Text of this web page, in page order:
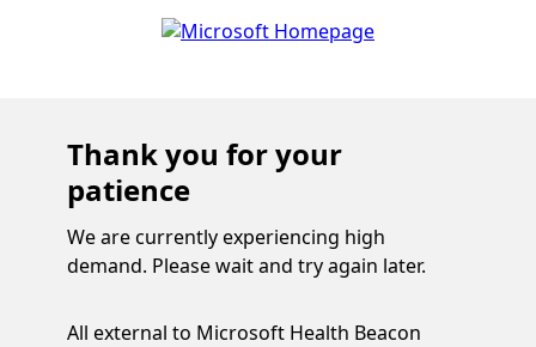
Thank you for your
patience
We are currently experiencing high
demand. Please wait and try again later.
All external to Microsoft Health Beacon